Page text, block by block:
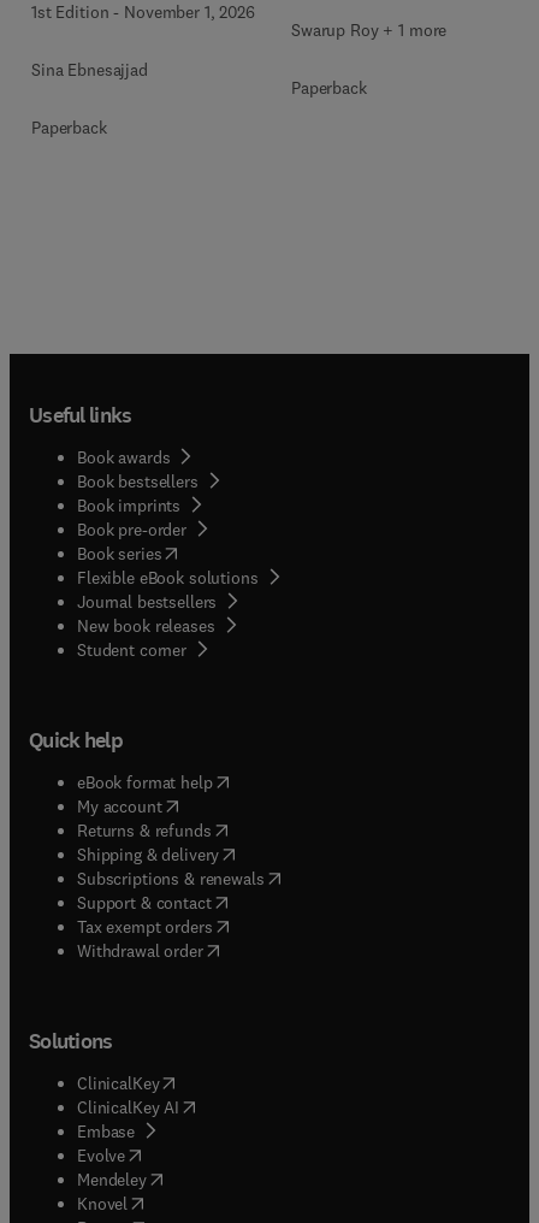
1st Edition - November 1, 2026
Sina Ebnesajjad
Paperback
Swarup Roy + 1 more
Paperback
Useful links
Book awards
Book bestsellers
Book imprints
Book pre-order
Book series(opens in new tab/window
Flexible eBook solutions
Journal bestsellers
New book releases
Student corner( opens in new tab/window
Quick help
eBook format help( opens in new tab/window
My account( opens in new tab/window
Returns & refunds( opens in new tab/window
Shipping & delivery(opens in new tab/window
Subscriptions & renewals( opens in new tab/window
Support & contact( opens in new tab/window
Tax exempt orders( opens in new tab/window
Withdrawal order
Solutions
ClinicalKey(opens in new tab/window
ClinicalKey AI opens in new tab/window
Embase( opens in new tab/window
Evolve(opens in new tab/window
Mendeley( opens in new tab/window
Knovel (opens in new tab/window